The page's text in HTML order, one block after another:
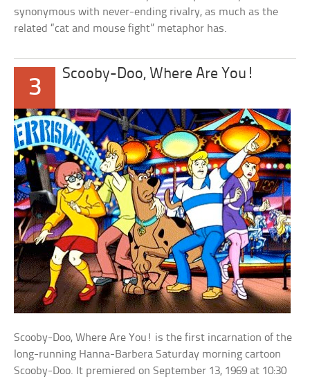
synonymous with never-ending rivalry, as much as the
related “cat and mouse fight” metaphor has.
3
Scooby-Doo, Where Are You!
Scooby-Doo, Where Are You! is the first incarnation of the
long-running Hanna-Barbera Saturday morning cartoon
Scooby-Doo. It premiered on September 13, 1969 at 10:30